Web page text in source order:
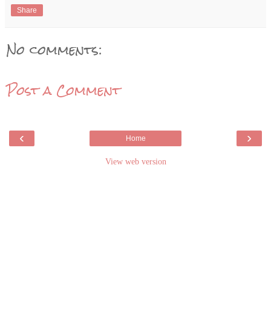
Share
No comments:
Post a Comment
‹ ›
Home
View web version